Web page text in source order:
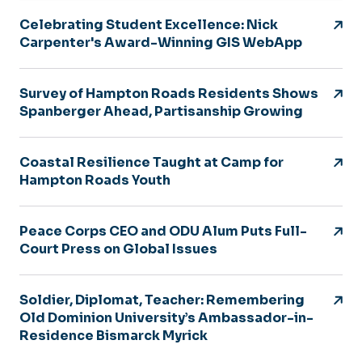
Celebrating Student Excellence: Nick
Carpenter's Award-Winning GIS WebApp
Survey of Hampton Roads Residents Shows
Spanberger Ahead, Partisanship Growing
Coastal Resilience Taught at Camp for
Hampton Roads Youth
Peace Corps CEO and ODU Alum Puts Full-
Court Press on Global Issues
Soldier, Diplomat, Teacher: Remembering
Old Dominion University’s Ambassador-in-
Residence Bismarck Myrick